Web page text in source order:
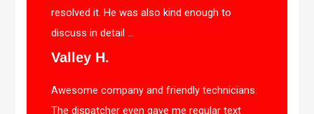
resolved it. He was also kind enough to
discuss in detail ...
Valley H.
Awesome company and friendly technicians.
The dispatcher even gave me regular text